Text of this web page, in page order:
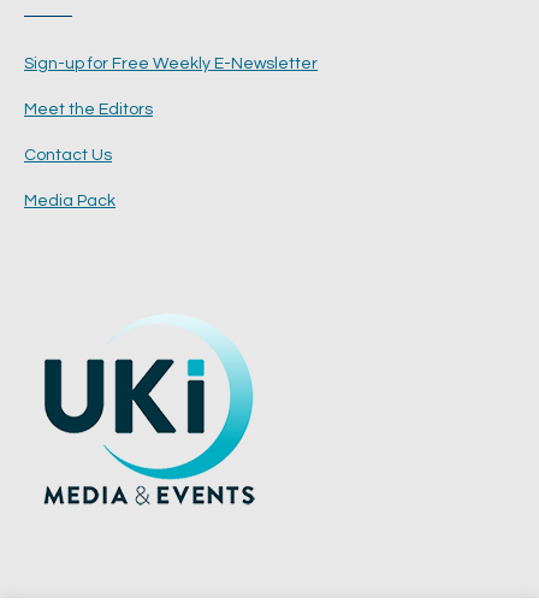
Sign-up for Free Weekly E-Newsletter
Meet the Editors
Contact Us
Media Pack